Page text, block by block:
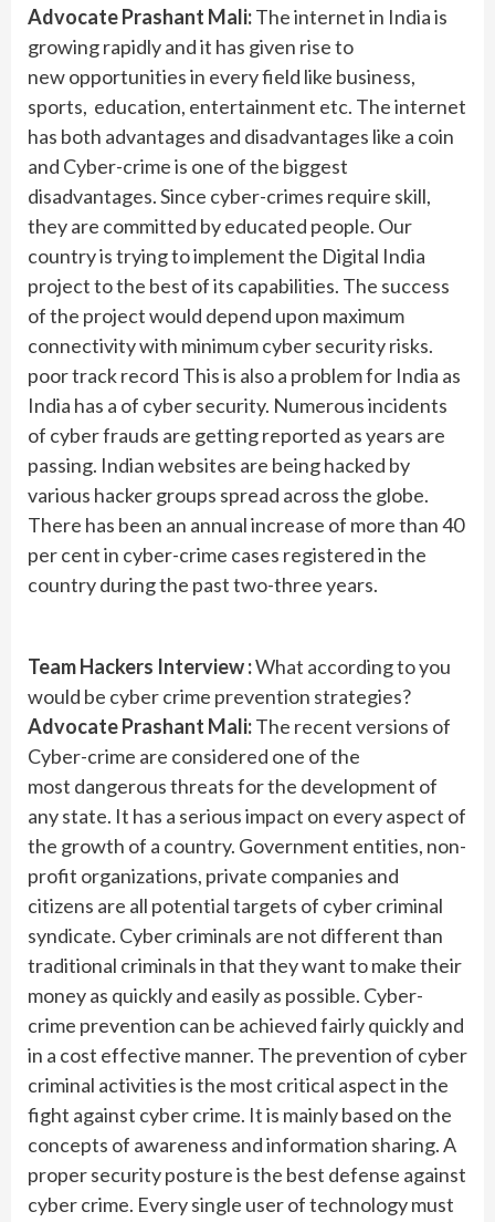
Advocate Prashant Mali:The internet in India is
growing rapidly and it has given rise to
new opportunities in every field like business,
sports, education, entertainment etc. The internet
has both advantages and disadvantages like a coin
and Cyber-crime is one of the biggest
disadvantages. Since cyber-crimes require skill,
they are committed by educated people. Our
country is trying to implement the Digital India
project to the best of its capabilities. The success
of the project would depend upon maximum
connectivity with minimum cyber security risks.
poor track record This is also a problem for India as
India has a of cyber security. Numerous incidents
of cyber frauds are getting reported as years are
passing. Indian websites are being hacked by
various hacker groups spread across the globe.
There has been an annual increase of more than 40
per cent in cyber-crime cases registered in the
country during the past two-three years.
Team Hackers Interview :What according to you
would be cyber crime prevention strategies?
Advocate Prashant Mali:The recent versions of
Cyber-crime are considered one of the
most dangerous threats for the development of
any state. It has a serious impact on every aspect of
the growth of a country. Government entities, non-
profit organizations, private companies and
citizens are all potential targets of cyber criminal
syndicate. Cyber criminals are not different than
traditional criminals in that they want to make their
money as quickly and easily as possible. Cyber-
crime prevention can be achieved fairly quickly and
in a cost effective manner. The prevention of cyber
criminal activities is the most critical aspect in the
fight against cyber crime. It is mainly based on the
concepts of awareness and information sharing. A
proper security posture is the best defense against
cyber crime. Every single user of technology must